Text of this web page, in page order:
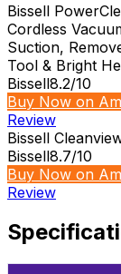
Bissell
Cordless
Suction,
Tool & Bright
Bissell8.2/10
Buy Now on
Review
Bissell
Bissell8.7/10
Buy Now on
Review